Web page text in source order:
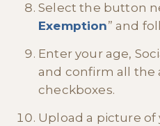
Select the button
Exemption” and
Enter your age,
and confirm all the
checkboxes.
Upload a picture of